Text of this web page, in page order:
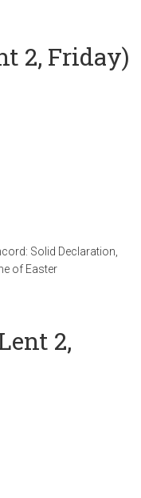
2, Friday)
Solid Declaration
of Easter
2,